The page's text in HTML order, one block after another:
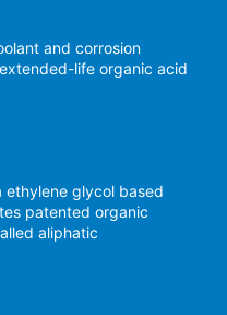
and corrosion
life organic acid
glycol based
patented organic
aliphatic